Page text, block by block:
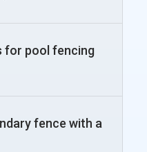
for pool fencing
fence with a